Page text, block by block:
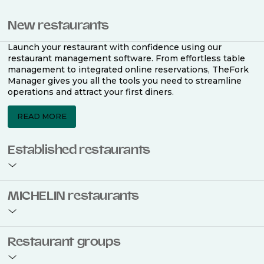
New restaurants
Launch your restaurant with confidence using our
restaurant management software. From effortless table
management to integrated online reservations, TheFork
Manager gives you all the tools you need to streamline
operations and attract your first diners.
READ MORE
Established restaurants
restaurant management software. Easily coordinate
bookings across multiple channels, optimise occupancy
MICHELIN restaurants
use TheFork Manager and be to be bookable on the
MICHELIN Guide app and website. Our tailored restaurant
Restaurant groups